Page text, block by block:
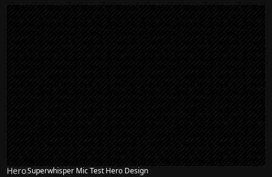
HeroSuperwhisper Mic Test Hero Design